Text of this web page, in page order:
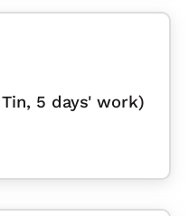
5 days' work)